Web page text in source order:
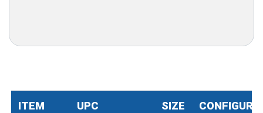
ITEM
UPC SIZE